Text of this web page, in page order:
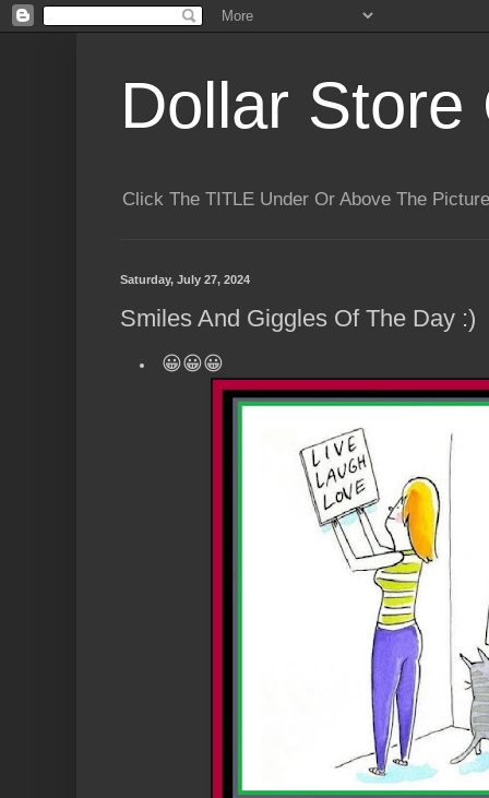
Dollar Store
Click The TITLE Under Or Above The
Saturday, July 27, 2024
Smiles And Giggles Of The Day :)
😀😀😀